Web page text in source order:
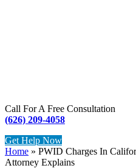
Call For A Free Consultation
(626) 209-4058
Get Help Now
Home » PWID Charges In
Attorney Explains